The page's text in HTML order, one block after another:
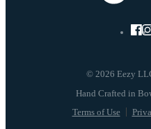
© 2026 Eezy
Terms of Use